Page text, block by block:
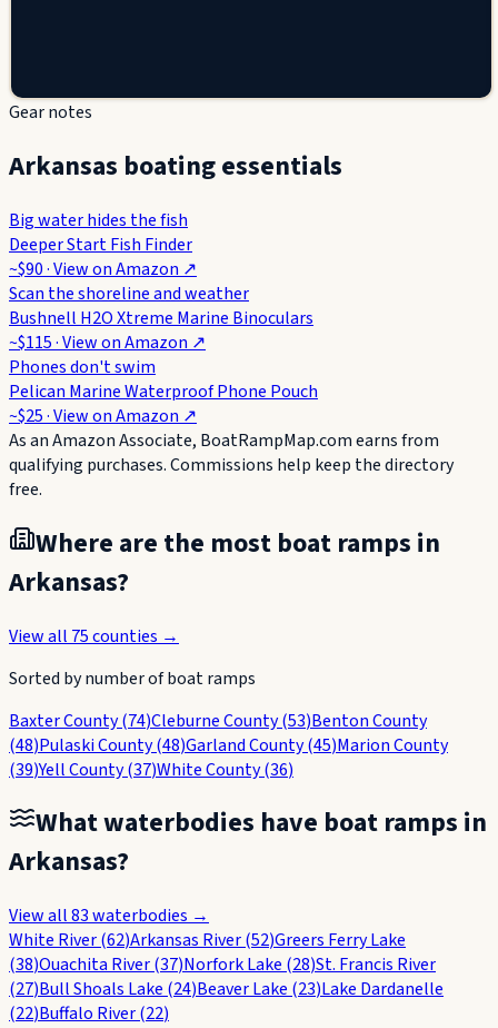
Gear notes
Arkansas boating essentials
Big water hides the fish
Deeper Start Fish Finder
~$90· View onAmazon ↗
Scan the shoreline and weather
Bushnell H2O Xtreme Marine Binoculars
~$115· View onAmazon ↗
Phones don't swim
Pelican Marine Waterproof Phone Pouch
~$25· View onAmazon ↗
As an Amazon Associate, BoatRampMap.com earns from
qualifying purchases. Commissions help keep the directory
free.
Where are the most boat ramps in
Arkansas?
View all 75counties →
Sorted by number of boat ramps
Baxter County(74)Cleburne County(53)Benton County
(48)Pulaski County(48)Garland County(45)Marion County
(39)Yell County(37)White County(36)
What waterbodies have boat ramps in
Arkansas?
View all83waterbodies →
White River(62)Arkansas River(52)Greers Ferry Lake
(38)Ouachita River(37)Norfork Lake (28)St. Francis River
(27)Bull Shoals Lake (24)Beaver Lake (23)Lake Dardanelle
(22)Buffalo River(22)